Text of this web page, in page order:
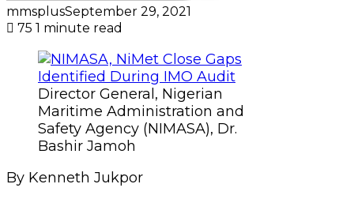
mmsplusSeptember 29, 2021
75 1 minute read
Director General, Nigerian
Maritime Administration and
Safety Agency (NIMASA), Dr.
Bashir Jamoh
By Kenneth Jukpor